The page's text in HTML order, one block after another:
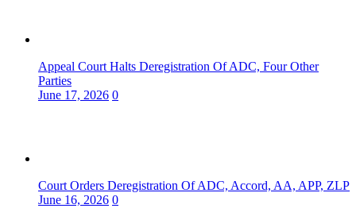
Appeal Court Halts Deregistration Of ADC, Four Other
Parties
June 17, 2026 0
Court Orders Deregistration Of ADC, Accord, AA, APP, ZLP
June 16, 2026 0